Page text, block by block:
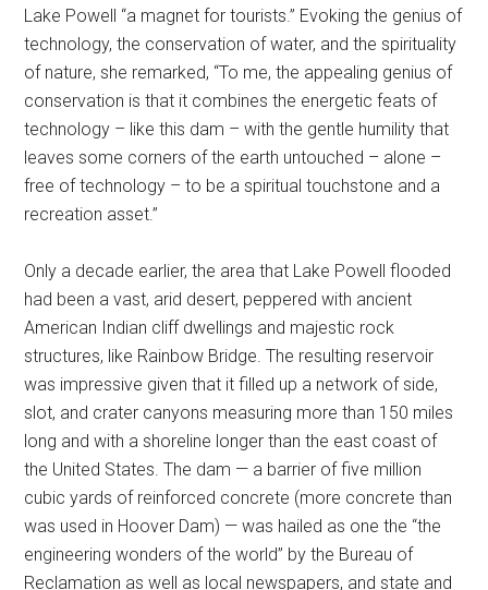
Lake Powell “a magnet for tourists.” Evoking the genius of
technology, the conservation of water, and the spirituality
of nature, she remarked, “To me, the appealing genius of
conservation is that it combines the energetic feats of
technology – like this dam – with the gentle humility that
leaves some corners of the earth untouched – alone –
free of technology – to be a spiritual touchstone and a
recreation asset.”
Only a decade earlier, the area that Lake Powell flooded
had been a vast, arid desert, peppered with ancient
American Indian cliff dwellings and majestic rock
structures, like Rainbow Bridge. The resulting reservoir
was impressive given that it filled up a network of side,
slot, and crater canyons measuring more than 150 miles
long and with a shoreline longer than the east coast of
the United States. The dam — a barrier of five million
cubic yards of reinforced concrete (more concrete than
was used in Hoover Dam) — was hailed as one the “the
engineering wonders of the world” by the Bureau of
Reclamation as well as local newspapers, and state and